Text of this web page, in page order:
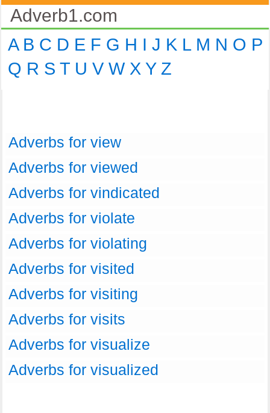
Adverb1.com
A B C D E F G H I J K L M N O P
Q R S T U V W X Y Z
Adverbs for view
Adverbs for viewed
Adverbs for vindicated
Adverbs for violate
Adverbs for violating
Adverbs for visited
Adverbs for visiting
Adverbs for visits
Adverbs for visualize
Adverbs for visualized